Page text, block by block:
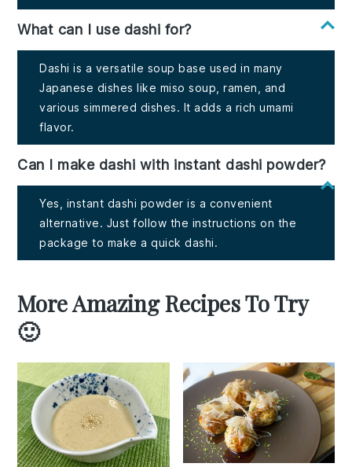
What can I use dashi for?
Dashi is a versatile soup base used in many
Japanese dishes like miso soup, ramen, and
various simmered dishes. It adds a rich umami
flavor.
Can I make dashi with instant dashi powder?
Yes, instant dashi powder is a convenient
alternative. Just follow the instructions on the
package to make a quick dashi.
More Amazing Recipes To Try
🙂